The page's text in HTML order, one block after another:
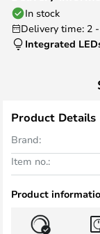
In stock
Delivery time: 2
Integrated
Product Details
Brand:
Item no.:
Product